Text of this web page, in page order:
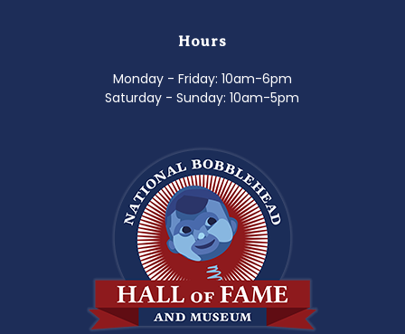
Hours
Monday - Friday: 10am-6pm
Saturday - Sunday: 10am-5pm